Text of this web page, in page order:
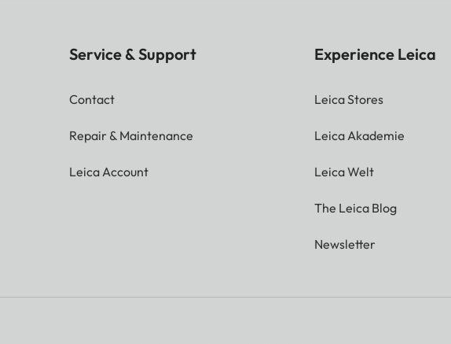
Service & Support
Contact
Repair & Maintenance
Leica Account
Experience Leica
Leica Stores
Leica Akademie
Leica Welt
The Leica Blog
Newsletter